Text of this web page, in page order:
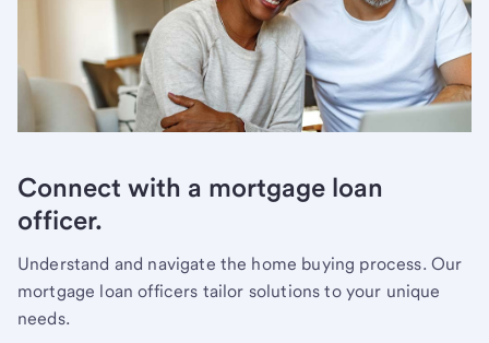
Connect with a mortgage loan
officer.
Understand and navigate the home buying process. Our
mortgage loan officers tailor solutions to your unique
needs.